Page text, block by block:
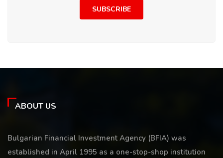
SUBSCRIBE
ABOUT US
Bulgarian Financial Investment Agency (BFIA) was
established in April 1995 as a one-stop-shop institution